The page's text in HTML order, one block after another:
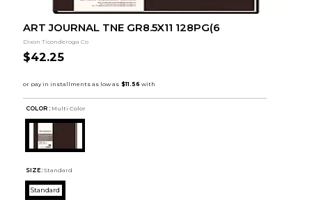
ART JOURNAL TNE GR8.5X11 128PG(6
Dixon Ticonderoga Co
$42.25
COLOR : Multi Color
SIZE: Standard
Standard